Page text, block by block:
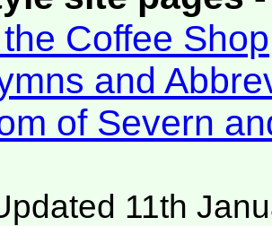
Coffee Shop
and
of Severn
11th